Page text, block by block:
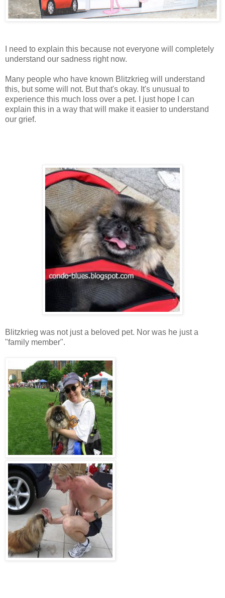
I need to explain this because not everyone will completely
understand our sadness right now.
Many people who have known Blitzkrieg will understand
this, but some will not. But that's okay. It's unusual to
experience this much loss over a pet. I just hope I can
explain this in a way that will make it easier to understand
our grief.
Blitzkrieg was not just a beloved pet. Nor was he just a
"family member".